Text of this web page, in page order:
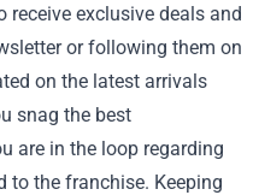
exclusive deals and
or following them on
on the latest arrivals
snag the best
are in the loop regarding
to the franchise. Keeping